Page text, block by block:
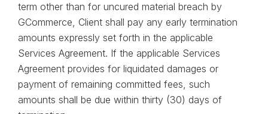
term other than for uncured material breach by
GCommerce, Client shall pay any early termination
amounts expressly set forth in the applicable
Services Agreement. If the applicable Services
Agreement provides for liquidated damages or
payment of remaining committed fees, such
amounts shall be due within thirty (30) days of